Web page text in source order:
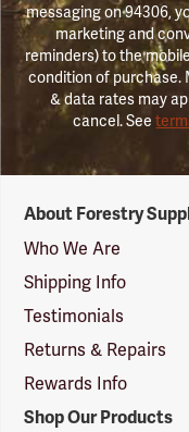
messaging on 94306,
marketing and
reminders) to the
condition of purchase.
& data rates may
cancel. See
Suppliers
Logo
About Forestry
Who We Are
Shipping Info
Testimonials
Returns & Repairs
Rewards Info
Shop Our Products